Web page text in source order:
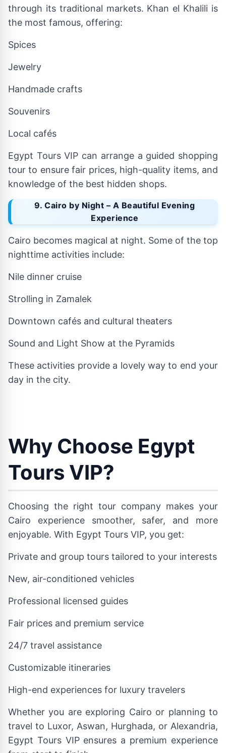
through its traditional markets. Khan el Khalili is
the most famous, offering:
Spices
Jewelry
Handmade crafts
Souvenirs
Local cafés
Egypt Tours VIP can arrange a guided shopping
tour to ensure fair prices, high-quality items, and
knowledge of the best hidden shops.
9. Cairo by Night – A Beautiful Evening
Experience
Cairo becomes magical at night. Some of the top
nighttime activities include:
Nile dinner cruise
Strolling in Zamalek
Downtown cafés and cultural theaters
Sound and Light Show at the Pyramids
These activities provide a lovely way to end your
day in the city.
Why Choose Egypt
Tours VIP?
Choosing the right tour company makes your
Cairo experience smoother, safer, and more
enjoyable. With Egypt Tours VIP, you get:
Private and group tours tailored to your interests
New, air-conditioned vehicles
Professional licensed guides
Fair prices and premium service
24/7 travel assistance
Customizable itineraries
High-end experiences for luxury travelers
Whether you are exploring Cairo or planning to
travel to Luxor, Aswan, Hurghada, or Alexandria,
Egypt Tours VIP ensures a premium experience